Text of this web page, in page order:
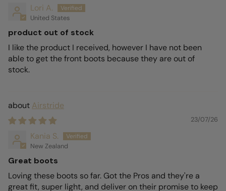
Lori A.
United States
product out of stock
I like the product I received, however I have not been
able to get the front boots because they are out of
stock.
Airstride
23/07/26
Kania S.
New Zealand
Great boots
Loving these boots so far. Got the Pros and they're a
great fit, super light, and deliver on their promise to keep